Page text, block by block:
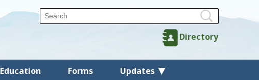
Education Forms Updates
Directory